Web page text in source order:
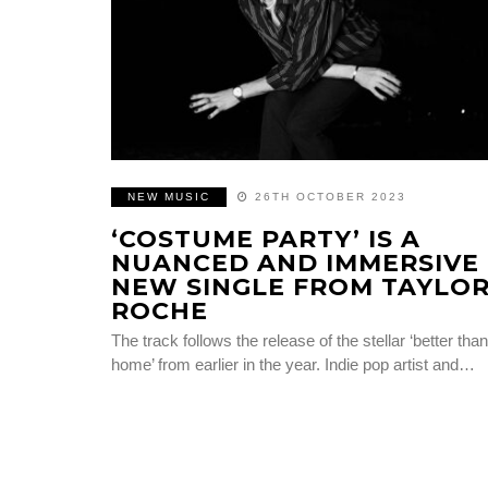
NEW MUSIC 26TH OCTOBER 2023
‘COSTUME PARTY’ IS A
NUANCED AND IMMERSIVE
NEW SINGLE FROM
ROCHE
The track follows the release of the stellar ‘better than
home’ from earlier in the year. Indie pop artist and…